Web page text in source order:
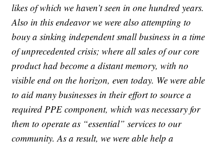
likes of which we haven’t seen in one hundred years.
Also in this endeavor we were also attempting to
bouy a sinking independent small business in a time
of unprecedented crisis; where all sales of our core
product had become a distant memory, with no
visible end on the horizon, even today. We were able
to aid many businesses in their effort to source a
required PPE component, which was necessary for
them to operate as “essential” services to our
community. As a result, we were able help a